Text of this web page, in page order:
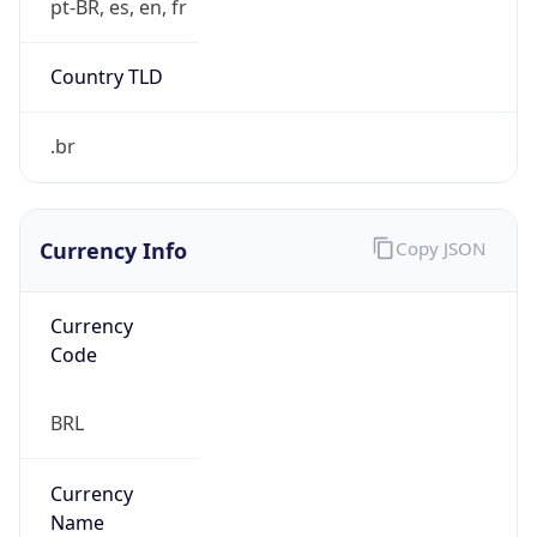
pt-BR, es, en, fr
Country TLD
.br
Currency Info
Currency
Code
BRL
Currency
Name
Copy JSON